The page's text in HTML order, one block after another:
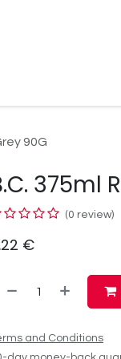
90G
375ml
(0 review)
€
and Conditions